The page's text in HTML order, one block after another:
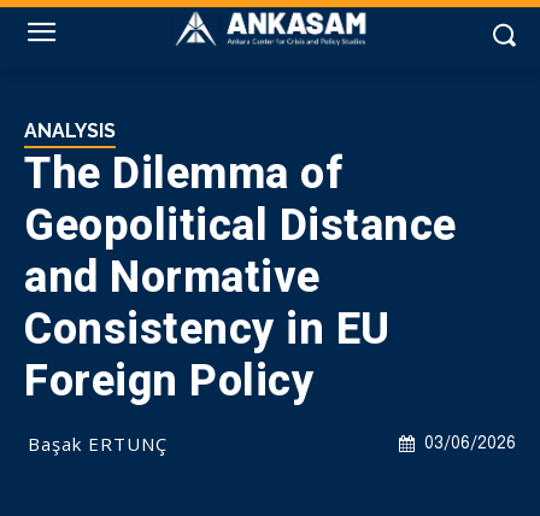
ANALYSIS
The Dilemma of
Geopolitical Distance
and Normative
Consistency in EU
Foreign Policy
03/06/2026
Başak ERTUNÇ